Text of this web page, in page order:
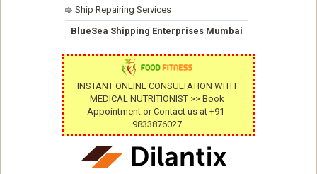
Ship Repairing Services
BlueSea Shipping Enterprises Mumbai
INSTANT ONLINE CONSULTATION WITH
MEDICAL NUTRITIONIST >> Book
Appointment or Contact us at +91-
9833876027